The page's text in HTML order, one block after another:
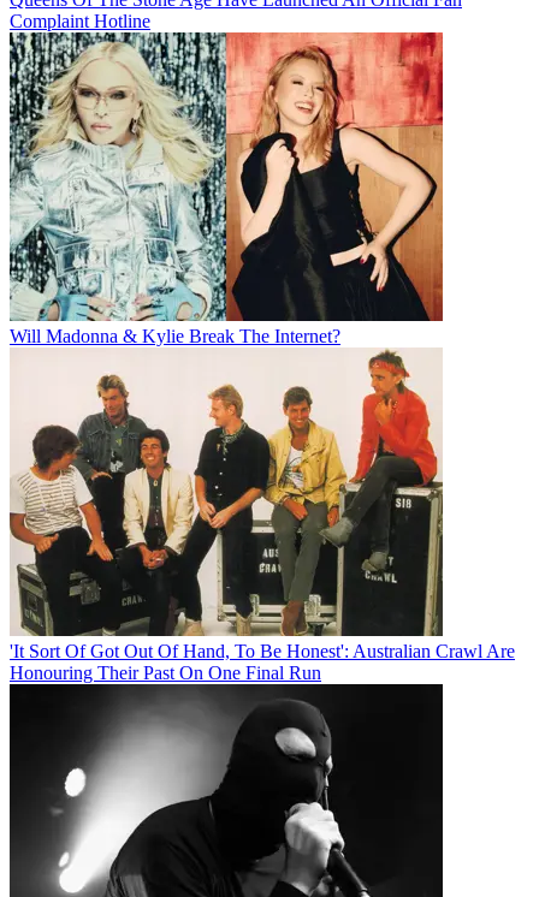
Complaint Hotline
Will Madonna & Kylie Break The Internet?
'It Sort Of Got Out Of Hand, To Be Honest': Australian Crawl Are
Honouring Their Past On One Final Run